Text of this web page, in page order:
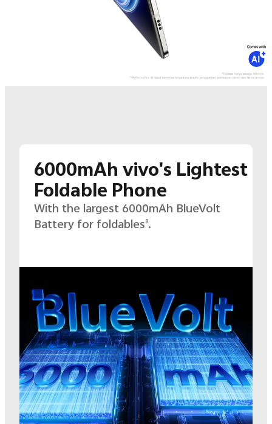
6000mAh vivo's Lightest
Foldable Phone
With the largest 6000mAh BlueVolt
Battery for foldables 8.